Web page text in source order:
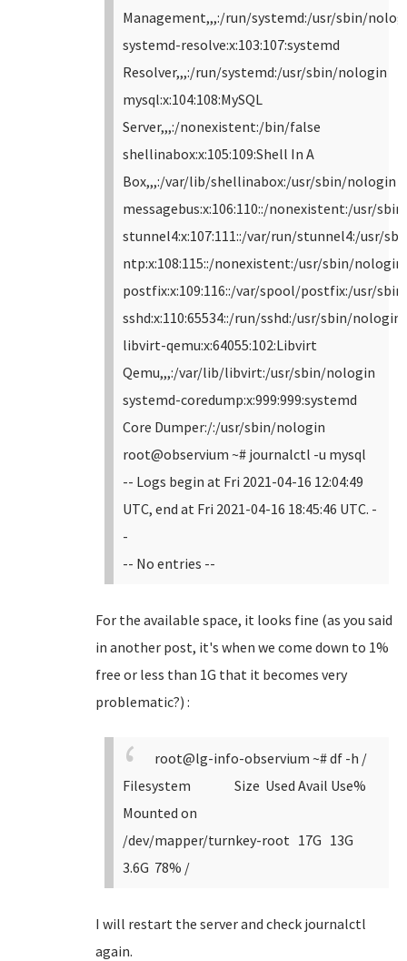
Management,,,:/run/systemd:/usr/sbin/
systemd-resolve:x:103:107:systemd
Resolver,,,:/run/systemd:/usr/sbin/nologin
mysql:x:104:108:MySQL
Server,,,:/nonexistent:/bin/false
shellinabox:x:105:109:Shell In A
Box,,,:/var/lib/shellinabox:/usr/sbin/nologin
messagebus:x:106:110::/nonexistent:/usr/
stunnel4:x:107:111::/var/run/stunnel4:/usr/
ntp:x:108:115::/nonexistent:/usr/sbin/nologin
postfix:x:109:116::/var/spool/postfix:/usr/
sshd:x:110:65534::/run/sshd:/usr/sbin/nologin
libvirt-qemu:x:64055:102:Libvirt
Qemu,,,:/var/lib/libvirt:/usr/sbin/nologin
systemd-coredump:x:999:999:systemd
Core Dumper:/:/usr/sbin/nologin
root@observium ~# journalctl -u mysql
-- Logs begin at Fri 2021-04-16 12:04:49
UTC, end at Fri 2021-04-16 18:45:46 UTC. -
-
-- No entries --
For the available space, it looks fine (as you said
in another post, it's when we come down to 1%
free or less than 1G that it becomes very
problematic?) :
root@lg-info-observium ~# df -h /
Filesystem Size Used Avail Use%
Mounted on
/dev/mapper/turnkey-root 17G 13G
3.6G 78% /
I will restart the server and check journalctl
again.